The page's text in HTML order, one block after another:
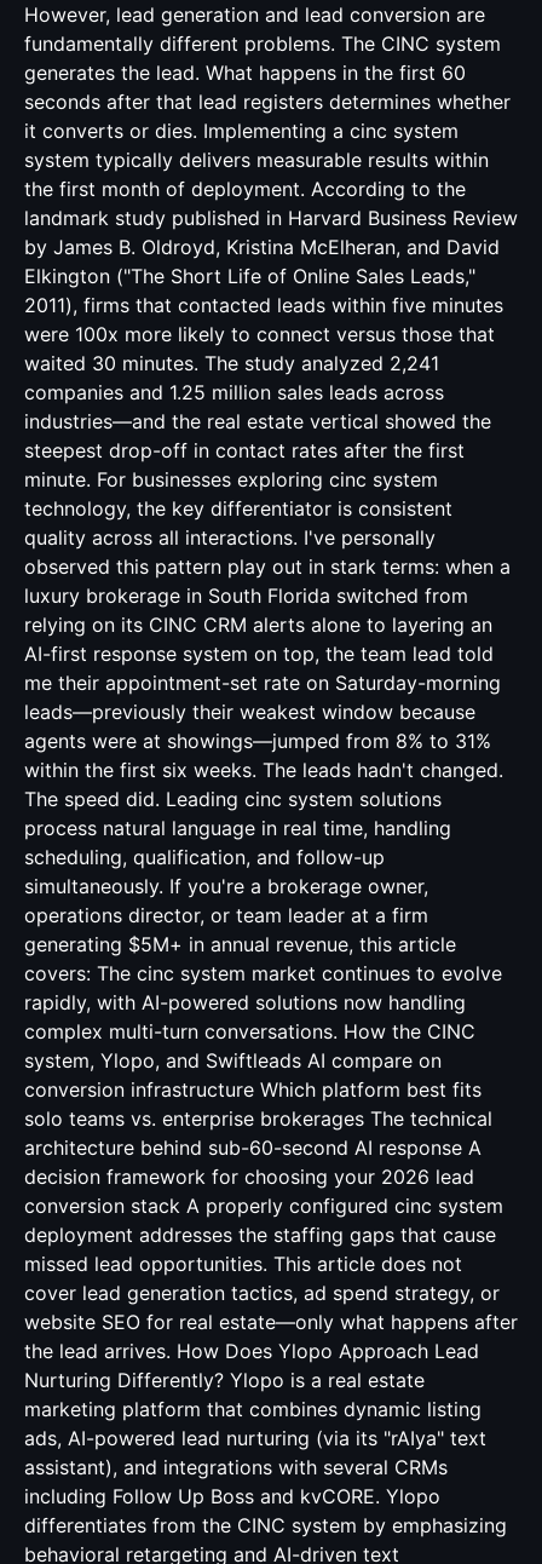
However, lead generation and lead conversion are
fundamentally different problems. The CINC system
generates the lead. What happens in the first 60
seconds after that lead registers determines whether
it converts or dies. Implementing a cinc system
system typically delivers measurable results within
the first month of deployment. According to the
landmark study published in Harvard Business Review
by James B. Oldroyd, Kristina McElheran, and David
Elkington ("The Short Life of Online Sales Leads,"
2011), firms that contacted leads within five minutes
were 100x more likely to connect versus those that
waited 30 minutes. The study analyzed 2,241
companies and 1.25 million sales leads across
industries—and the real estate vertical showed the
steepest drop-off in contact rates after the first
minute. For businesses exploring cinc system
technology, the key differentiator is consistent
quality across all interactions. I've personally
observed this pattern play out in stark terms: when a
luxury brokerage in South Florida switched from
relying on its CINC CRM alerts alone to layering an
AI-first response system on top, the team lead told
me their appointment-set rate on Saturday-morning
leads—previously their weakest window because
agents were at showings—jumped from 8% to 31%
within the first six weeks. The leads hadn't changed.
The speed did. Leading cinc system solutions
process natural language in real time, handling
scheduling, qualification, and follow-up
simultaneously. If you're a brokerage owner,
operations director, or team leader at a firm
generating $5M+ in annual revenue, this article
covers: The cinc system market continues to evolve
rapidly, with AI-powered solutions now handling
complex multi-turn conversations. How the CINC
system, Ylopo, and Swiftleads AI compare on
conversion infrastructure Which platform best fits
solo teams vs. enterprise brokerages The technical
architecture behind sub-60-second AI response A
decision framework for choosing your 2026 lead
conversion stack A properly configured cinc system
deployment addresses the staffing gaps that cause
missed lead opportunities. This article does not
cover lead generation tactics, ad spend strategy, or
website SEO for real estate—only what happens after
the lead arrives. How Does Ylopo Approach Lead
Nurturing Differently? Ylopo is a real estate
marketing platform that combines dynamic listing
ads, AI-powered lead nurturing (via its "rAIya" text
assistant), and integrations with several CRMs
including Follow Up Boss and kvCORE. Ylopo
differentiates from the CINC system by emphasizing
behavioral retargeting and AI-driven text